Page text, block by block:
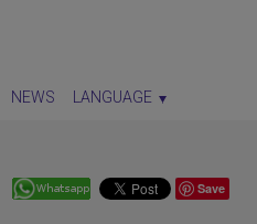
NEWS LANGUAGE
Save